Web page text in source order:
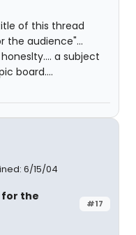
of this thread
the audience"...
a subject
board....
6/15/04
#17
for the